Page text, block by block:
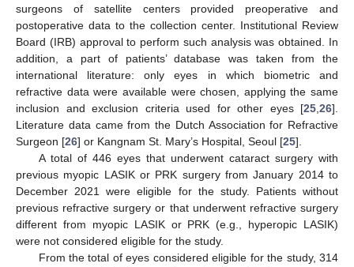
surgeons of satellite centers provided preoperative and
postoperative data to the collection center. Institutional Review
Board (IRB) approval to perform such analysis was obtained. In
addition, a part of patients’ database was taken from the
international literature: only eyes in which biometric and
refractive data were available were chosen, applying the same
inclusion and exclusion criteria used for other eyes [25 26].
Literature data came from the Dutch Association for Refractive
Surgeon [26] or Kangnam St. Mary’s Hospital, Seoul [25].
A total of 446 eyes that underwent cataract surgery with
previous myopic LASIK or PRK surgery from January 2014 to
December 2021 were eligible for the study. Patients without
previous refractive surgery or that underwent refractive surgery
different from myopic LASIK or PRK (e.g., hyperopic LASIK)
were not considered eligible for the study.
From the total of eyes considered eligible for the study, 314